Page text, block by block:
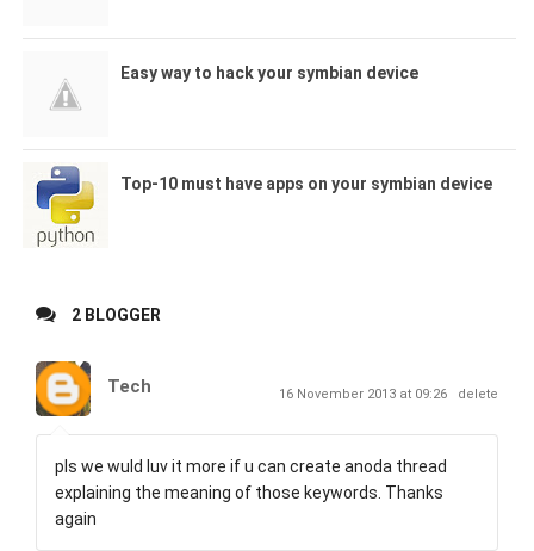
Easy way to hack your symbian device
Top-10 must have apps on your symbian device
2 BLOGGER
Tech 16 November 2013 at 09:26 delete
pls we wuld luv it more if u can create anoda thread
explaining the meaning of those keywords. Thanks
again